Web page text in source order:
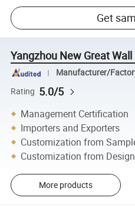
Get
Yangzhou New Great
Manufacturer/
Rating 5.0/5
Management Certification
Importers and Exporters
Customization from
Customization from
More products